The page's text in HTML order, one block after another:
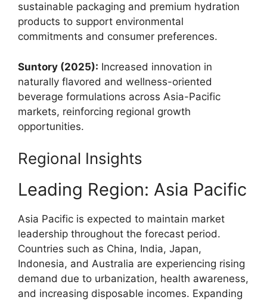
sustainable packaging and premium hydration
products to support environmental
commitments and consumer preferences.
Suntory (2025): Increased innovation in
naturally flavored and wellness-oriented
beverage formulations across Asia-Pacific
markets, reinforcing regional growth
opportunities.
Regional Insights
Leading Region: Asia Pacific
Asia Pacific is expected to maintain market
leadership throughout the forecast period.
Countries such as China, India, Japan,
Indonesia, and Australia are experiencing rising
demand due to urbanization, health awareness,
and increasing disposable incomes. Expanding